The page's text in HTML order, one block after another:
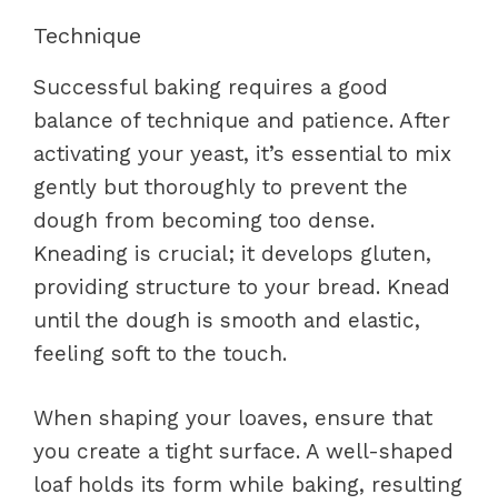
Technique
Successful baking requires a good
balance of technique and patience. After
activating your yeast, it’s essential to mix
gently but thoroughly to prevent the
dough from becoming too dense.
Kneading is crucial; it develops gluten,
providing structure to your bread. Knead
until the dough is smooth and elastic,
feeling soft to the touch.
When shaping your loaves, ensure that
you create a tight surface. A well-shaped
loaf holds its form while baking, resulting